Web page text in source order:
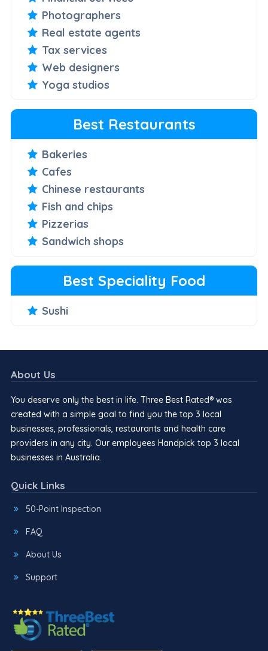
Photographers
Real estate agents
Tax services
Web designers
Yoga studios
Best Restaurants
Bakeries
Cafes
Chinese restaurants
Fish and chips
Pizzerias
Sandwich shops
Best Speciality Food
Sushi
About Us
You deserve only the best in life. Three Best Rated® was
created with a simple goal to find you the top 3 local
businesses, professionals, restaurants and health care
providers in any city. Our employees Handpick top 3 local
businesses in Australia.
Quick Links
50-Point Inspection
FAQ
About Us
Support